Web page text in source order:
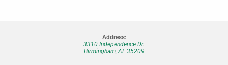
Address:
3310 Independence Dr.
Birmingham, AL 35209